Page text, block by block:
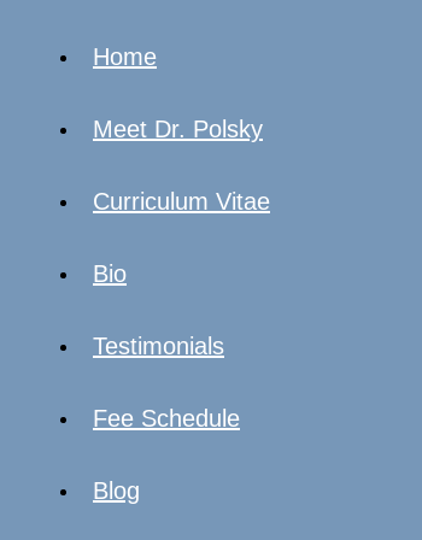
Home
Meet Dr. Polsky
Curriculum Vitae
Bio
Testimonials
Fee Schedule
Blog